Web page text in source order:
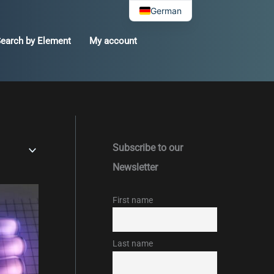
by Element My account
Subscribe to our
Newsletter
First name
Last name
German